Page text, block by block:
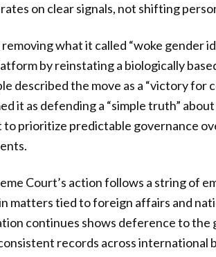
on clear signals, not shifting
what it called “woke gender
by reinstating a biologically
described the move as a “victory for
it as defending a “simple truth”
prioritize predictable governance
Court’s action follows a string of
matters tied to foreign affairs and
continues shows deference to the
records across international